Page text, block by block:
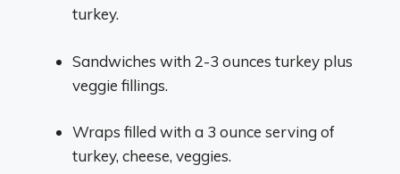
turkey.
Sandwiches with 2-3 ounces turkey plus
veggie fillings.
Wraps filled with a 3 ounce serving of
turkey, cheese, veggies.